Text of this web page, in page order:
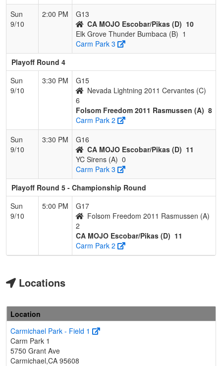
Sun
9/10
2:00 PM
G13
CA MOJO Escobar/Pikas (D) 10
Elk Grove Thunder Bumbaca (B) 1
Carm Park 3
Playoff Round 4
Sun
9/10
3:30 PM
G15
Nevada Lightning 2011 Cervantes (C)
6
Folsom Freedom 2011 Rasmussen (A) 8
Carm Park 2
Sun
9/10
3:30 PM
G16
CA MOJO Escobar/Pikas (D) 11
YC Sirens (A) 0
Carm Park 3
Playoff Round 5 - Championship Round
Sun
9/10
5:00 PM
G17
Folsom Freedom 2011 Rasmussen (A)
2
CA MOJO Escobar/Pikas (D) 11
Carm Park 2
Locations
Location
Carmichael Park - Field 1
Carm Park 1
5750 Grant Ave
Carmichael,CA 95608